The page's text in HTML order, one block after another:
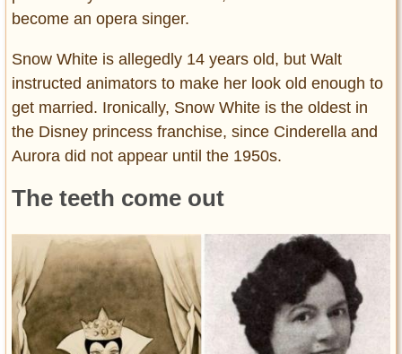
become an opera singer.
Snow White is allegedly 14 years old, but Walt
instructed animators to make her look old enough to
get married. Ironically, Snow White is the oldest in
the Disney princess franchise, since Cinderella and
Aurora did not appear until the 1950s.
The teeth come out